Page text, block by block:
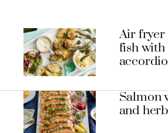
Air fryer
fish with
Salmon
and